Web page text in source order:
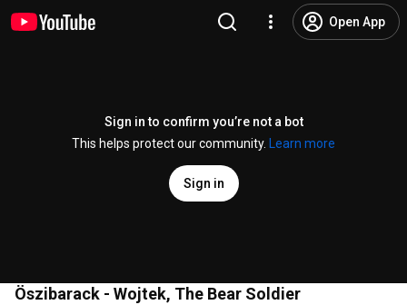
Open App
Sign in to confirm you’re not a bot
This helps protect our community.
Learn more
Sign in
Öszibarack - Wojtek, The Bear Soldier